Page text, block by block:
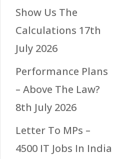
Show Us The
Calculations 17th
July 2026
Performance Plans
– Above The Law?
8th July 2026
Letter To MPs –
4500 IT Jobs In India